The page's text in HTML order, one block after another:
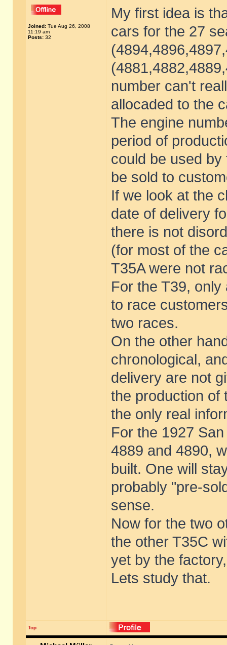
Joined: Tue Aug 26, 2008
11:19 am
Posts: 32
My first idea is
cars for the 27
number can't
allocaded to the
The engine
period of
could be used
be sold to
If we look at the
date of delivery
there is not
(for most of the
T35A were not
For the T39,
to race
two races.
On the other
chronological,
delivery are not
the production of
the only real
For the 1927
4889 and 4890,
built. One will
probably "pre-
sense.
Now for the two
the other T35C
yet by the
Lets study that.
Top